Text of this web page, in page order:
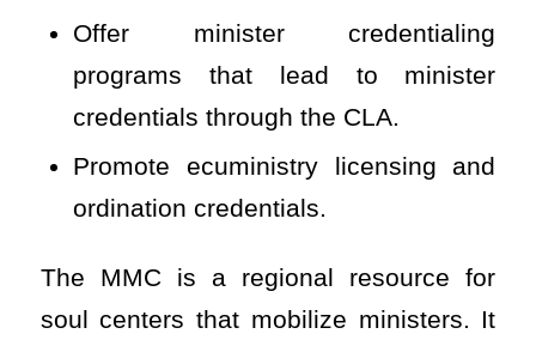
Offer minister credentialing
programs that lead to minister
credentials through the CLA.
Promote ecuministry licensing and
ordination credentials.
The MMC is a regional resource for
soul centers that mobilize ministers. It